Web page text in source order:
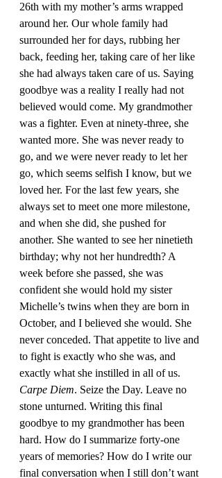
26th with my mother’s arms wrapped
around her. Our whole family had
surrounded her for days, rubbing her
back, feeding her, taking care of her like
she had always taken care of us. Saying
goodbye was a reality I really had not
believed would come. My grandmother
was a fighter. Even at ninety-three, she
wanted more. She was never ready to
go, and we were never ready to let her
go, which seems selfish I know, but we
loved her. For the last few years, she
always set to meet one more milestone,
and when she did, she pushed for
another. She wanted to see her ninetieth
birthday; why not her hundredth? A
week before she passed, she was
confident she would hold my sister
Michelle’s twins when they are born in
October, and I believed she would. She
never conceded. That appetite to live and
to fight is exactly who she was, and
exactly what she instilled in all of us.
Carpe Diem. Seize the Day. Leave no
stone unturned. Writing this final
goodbye to my grandmother has been
hard. How do I summarize forty-one
years of memories? How do I write our
final conversation when I still don’t want